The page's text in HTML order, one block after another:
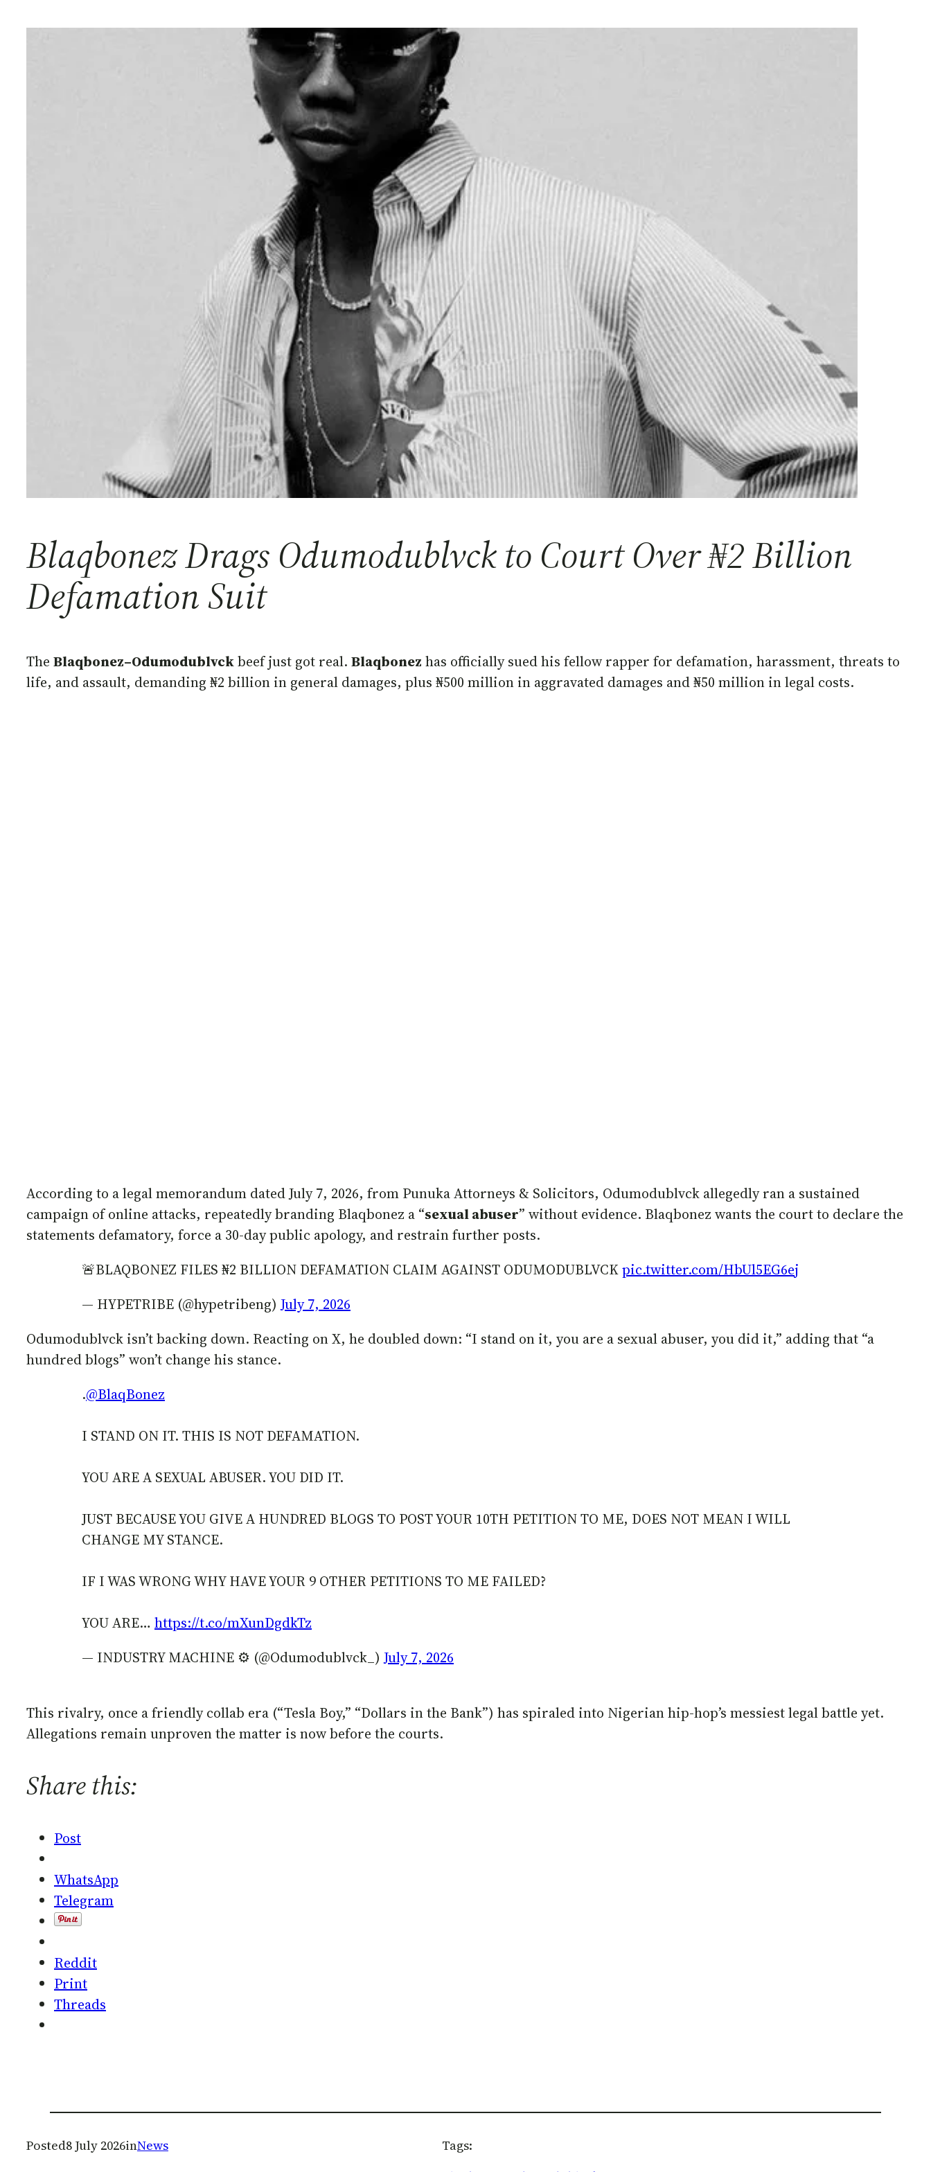
Blaqbonez Drags Odumodublvck to Court Over ₦2 Billion
Defamation Suit
The Blaqbonez–Odumodublvckbeef just got real. Blaqbonez has officially sued his fellow rapper for defamation, harassment, threats to
life, and assault, demanding ₦2 billion in general damages, plus ₦500 million in aggravated damages and ₦50 million in legal costs.
According to a legal memorandum dated July 7, 2026, from Punuka Attorneys & Solicitors, Odumodublvck allegedly ran a sustained
campaign of online attacks, repeatedly branding Blaqbonez a “sexual abuser” without evidence. Blaqbonez wants the court to declare the
statements defamatory, force a 30-day public apology, and restrain further posts.
🚨BLAQBONEZ FILES ₦2 BILLION DEFAMATION CLAIM AGAINST ODUMODUBLVCKpic.twitter.com/HbUl5EG6ej
— HYPETRIBE (@hypetribeng)July 7, 2026
Odumodublvck isn’t backing down. Reacting on X, he doubled down: “I stand on it, you are a sexual abuser, you did it,” adding that “a
hundred blogs” won’t change his stance.
.@BlaqBonez
I STAND ON IT. THIS IS NOT DEFAMATION.
YOU ARE A SEXUAL ABUSER. YOU DID IT.
JUST BECAUSE YOU GIVE A HUNDRED BLOGS TO POST YOUR 10TH PETITION TO ME, DOES NOT MEAN I WILL
CHANGE MY STANCE.
IF I WAS WRONG WHY HAVE YOUR 9 OTHER PETITIONS TO ME FAILED?
YOU ARE… https://t.co/mXunDgdkTz
— INDUSTRY MACHINE ⚙️ (@Odumodublvck_)July 7, 2026
This rivalry, once a friendly collab era (“Tesla Boy,” “Dollars in the Bank”) has spiraled into Nigerian hip-hop’s messiest legal battle yet.
Allegations remain unproven the matter is now before the courts.
Share this:
Post
WhatsApp
Telegram
Reddit
Print
Threads
Posted8 July 2026inNews
Tags: